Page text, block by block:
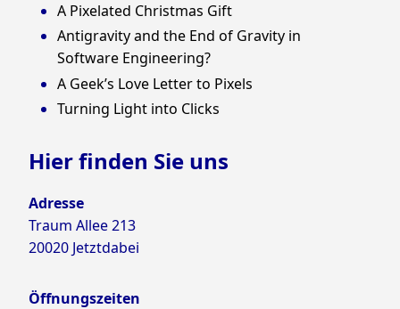
A Pixelated Christmas Gift
Antigravity and the End of Gravity in
Software Engineering?
A Geek’s Love Letter to Pixels
Turning Light into Clicks
Hier finden Sie uns
Adresse
Traum Allee 213
20020 Jetztdabei
Öffnungszeiten